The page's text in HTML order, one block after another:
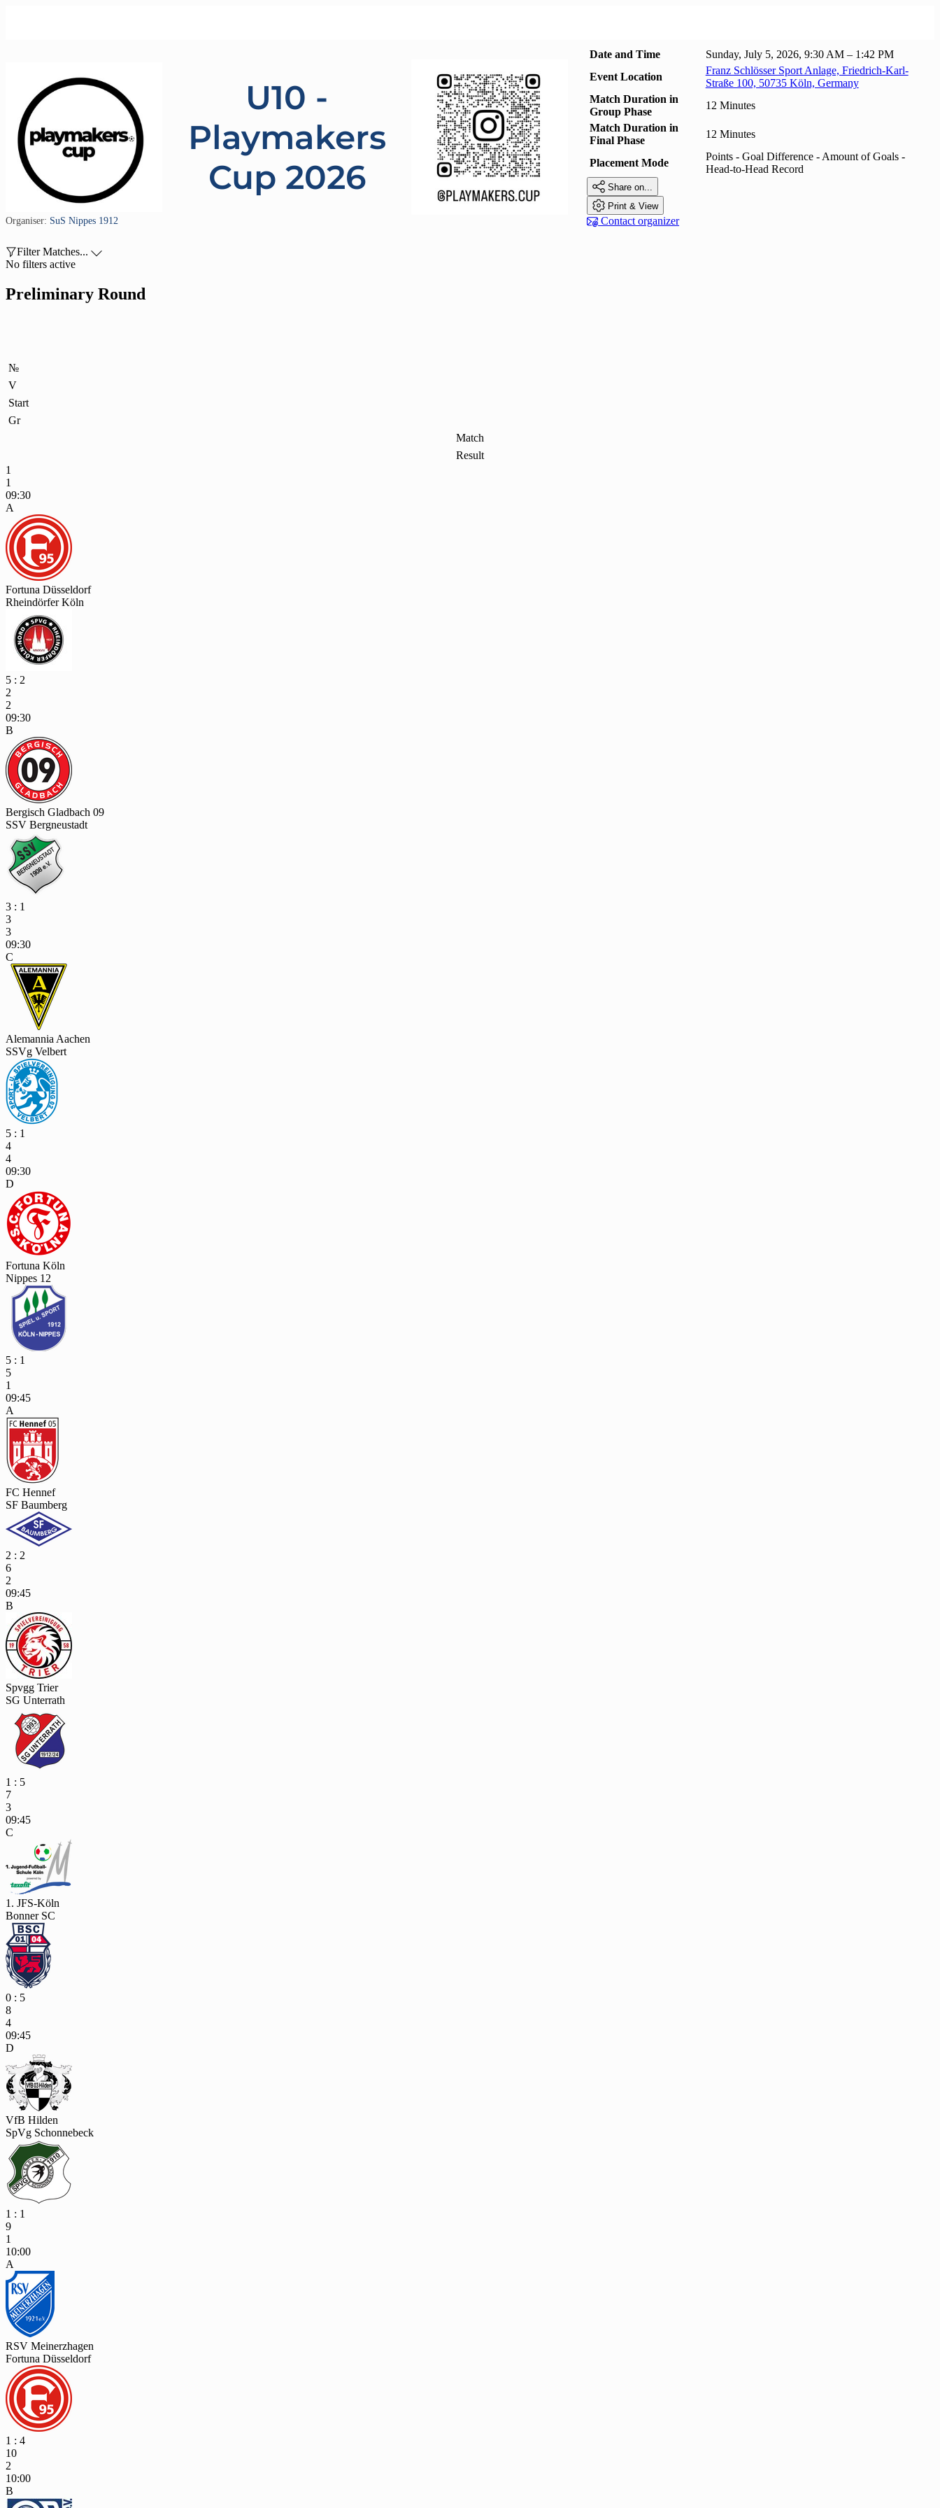
Organiser: SuS Nippes 1912
U10 -
Playmakers
Cup 2026
Date and Time
Sunday, July 5, 2026, 9:30 AM – 1:42 PM
Event Location
Franz Schlösser Sport Anlage, Friedrich-Karl-
Straße 100, 50735 Köln, Germany
Match Duration in
Group Phase
12 Minutes
Match Duration in
Final Phase
12 Minutes
Placement Mode
Points - Goal Difference - Amount of Goals -
Head-to-Head Record
 Share on...
 Print & View
 Contact organizer
Filter Matches... 
No filters active
Preliminary Round
№
V
Start
Gr
Match
Result
1
1
09:30
A
Fortuna Düsseldorf
Rheindörfer Köln
5 : 2
2
2
09:30
B
Bergisch Gladbach 09
SSV Bergneustadt
3 : 1
3
3
09:30
C
Alemannia Aachen
SSVg Velbert
5 : 1
4
4
09:30
D
Fortuna Köln
Nippes 12
5 : 1
5
1
09:45
A
FC Hennef
SF Baumberg
2 : 2
6
2
09:45
B
Spvgg Trier
SG Unterrath
1 : 5
7
3
09:45
C
1. JFS-Köln
Bonner SC
0 : 5
8
4
09:45
D
VfB Hilden
SpVg Schonnebeck
1 : 1
9
1
10:00
A
RSV Meinerzhagen
Fortuna Düsseldorf
1 : 4
10
2
10:00
B